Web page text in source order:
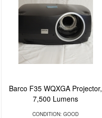
Barco F35 WQXGA Projector,
7,500 Lumens
CONDITION: GOOD